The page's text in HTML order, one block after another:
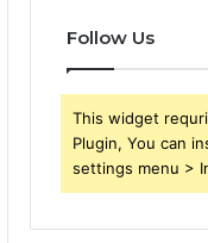
Follow Us
This widget
Plugin, You can
settings menu >